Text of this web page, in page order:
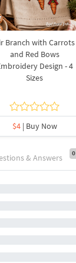
Branch with Carrots
and Red Bows
Design - 4
Sizes
$4| Buy Now
& Answers 0